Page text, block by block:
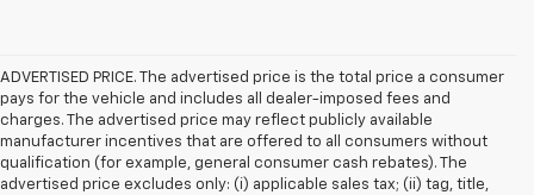
ADVERTISED PRICE. The advertised price is the total price a consumer
pays for the vehicle and includes all dealer-imposed fees and
charges. The advertised price may reflect publicly available
manufacturer incentives that are offered to all consumers without
qualification (for example, general consumer cash rebates). The
advertised price excludes only: (i) applicable sales tax; (ii) tag, title,